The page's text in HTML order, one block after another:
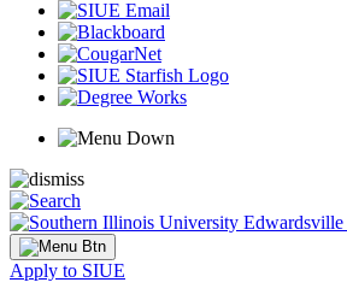
Apply to SIUE